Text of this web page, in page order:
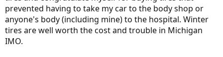
prevented having to take my car to the body shop or
anyone's body (including mine) to the hospital. Winter
tires are well worth the cost and trouble in Michigan
IMO.